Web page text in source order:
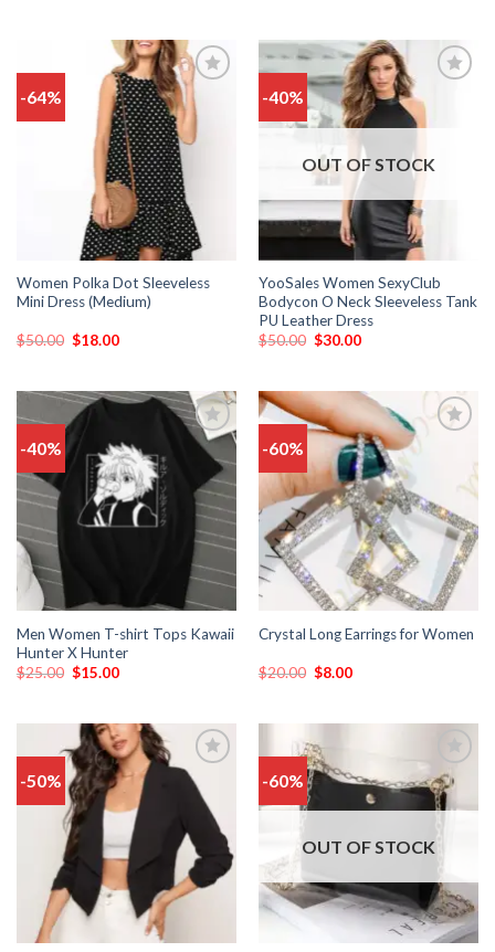
-64%
wishlist
Women Polka Dot Sleeveless
Mini Dress (Medium)
$50.00 $18.00
-40%
wishlist
OUT OF STOCK
YooSales Women SexyClub
Bodycon O Neck Sleeveless Tank
PU Leather Dress
$50.00 $30.00
-40%
Add
wishlist
Men Women T-shirt Tops Kawaii
Hunter X Hunter
$25.00 $15.00
-60%
Crystal Long Earrings for Women
$20.00 $8.00
-50%
to
wishlist
-60%
Add
to
wishlist
OUT OF STOCK